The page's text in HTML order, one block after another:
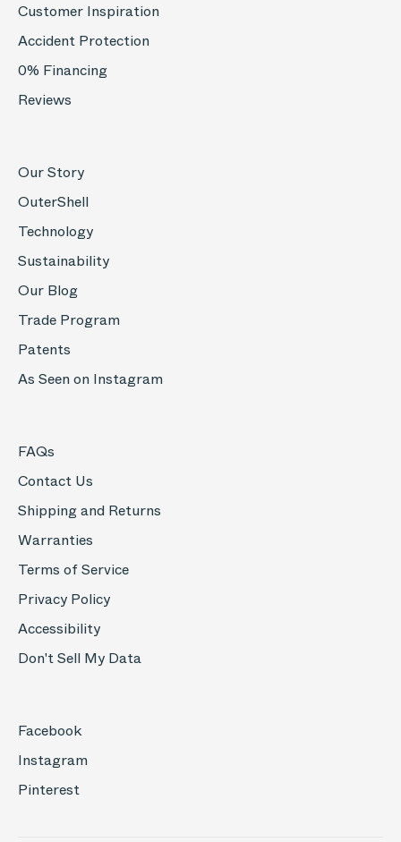
Customer Inspiration
Accident Protection
0% Financing
Reviews
Our Story
OuterShell
Technology
Sustainability
Our Blog
Trade Program
Patents
As Seen on Instagram
FAQs
Contact Us
Shipping and Returns
Warranties
Terms of Service
Privacy Policy
Accessibility
Don't Sell My Data
Facebook
Instagram
Pinterest